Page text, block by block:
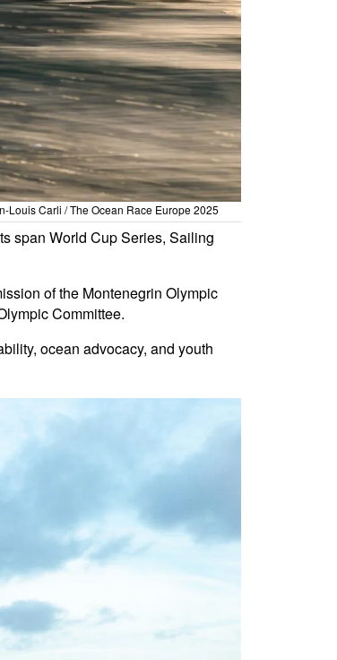
Louis Carli / The Ocean Race Europe 2025
span World Cup Series, Sailing
of the Montenegrin Olympic
Committee.
ocean advocacy, and youth